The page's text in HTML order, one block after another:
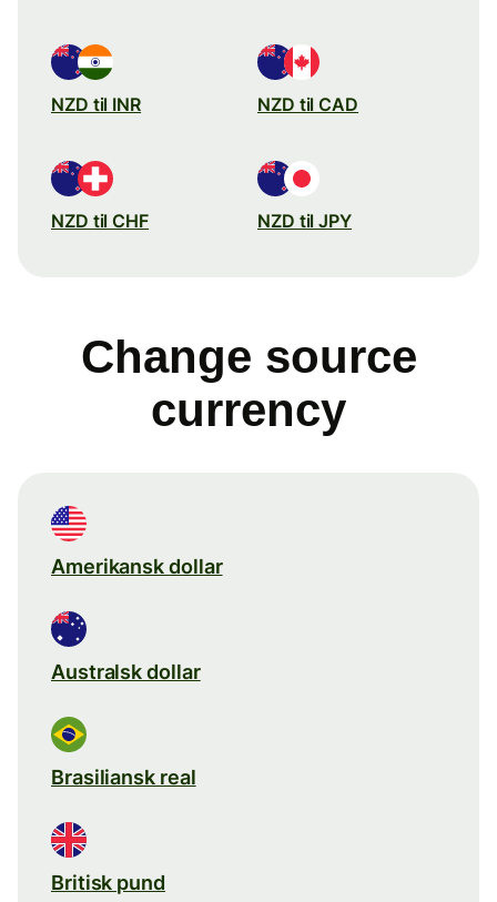
NZD til INR NZD til CAD
NZD til CHF NZD til JPY
Change source
currency
Amerikansk dollar
Australsk dollar
Brasiliansk real
Britisk pund